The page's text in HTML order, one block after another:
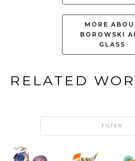
MORE
BOROWSKI
GLASS
RELATED
FILTER